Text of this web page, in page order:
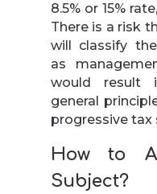
8.5% or 15%
There is a risk
will classify
as
would result
general
progressive tax
How to
Subject?